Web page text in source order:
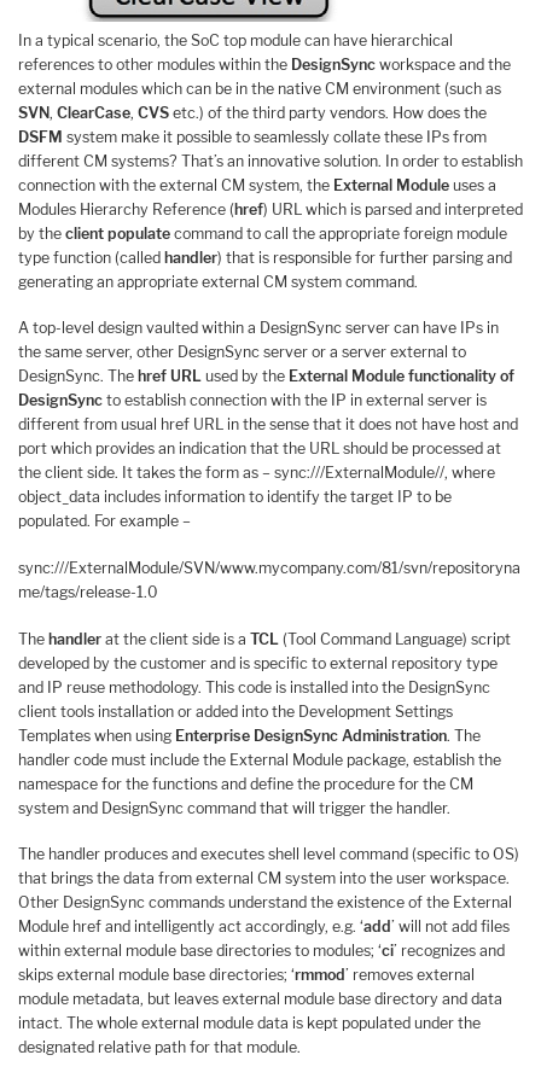
In a typical scenario, the SoC top module can have hierarchical
references to other modules within the DesignSync workspace and the
external modules which can be in the native CM environment (such as
SVN , ClearCase, CVS etc.) of the third party vendors. How does the
DSFM system make it possible to seamlessly collate these IPs from
different CM systems? That’s an innovative solution. In order to establish
connection with the external CM system, the External Module uses a
Modules Hierarchy Reference (href) URL which is parsed and interpreted
by the client populate command to call the appropriate foreign module
type function (called handler) that is responsible for further parsing and
generating an appropriate external CM system command.
A top-level design vaulted within a DesignSync server can have IPs in
the same server, other DesignSync server or a server external to
DesignSync. The href URL used by the External Module functionality of
DesignSync to establish connection with the IP in external server is
different from usual href URL in the sense that it does not have host and
port which provides an indication that the URL should be processed at
the client side. It takes the form as – sync:///ExternalModule//, where
object_data includes information to identify the target IP to be
populated. For example –
sync:///ExternalModule/SVN/www.mycompany.com/81/svn/repositoryna
me/tags/release-1.0
The handler at the client side is a TCL (Tool Command Language) script
developed by the customer and is specific to external repository type
and IP reuse methodology. This code is installed into the DesignSync
client tools installation or added into the Development Settings
Templates when using Enterprise DesignSync Administration. The
handler code must include the External Module package, establish the
namespace for the functions and define the procedure for the CM
system and DesignSync command that will trigger the handler.
The handler produces and executes shell level command (specific to OS)
that brings the data from external CM system into the user workspace.
Other DesignSync commands understand the existence of the External
Module href and intelligently act accordingly, e.g. ‘add’ will not add files
within external module base directories to modules; ‘ci’ recognizes and
skips external module base directories; ‘rmmod’ removes external
module metadata, but leaves external module base directory and data
intact. The whole external module data is kept populated under the
designated relative path for that module.